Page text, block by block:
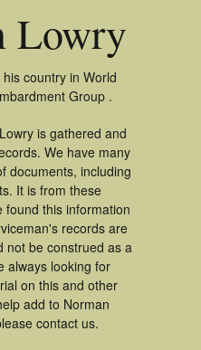
Lowry
country in World
Group .
is gathered and
We have many
documents, including
It is from these
found this information
records are
not be construed as a
always looking for
on this and other
add to Norman
contact us.